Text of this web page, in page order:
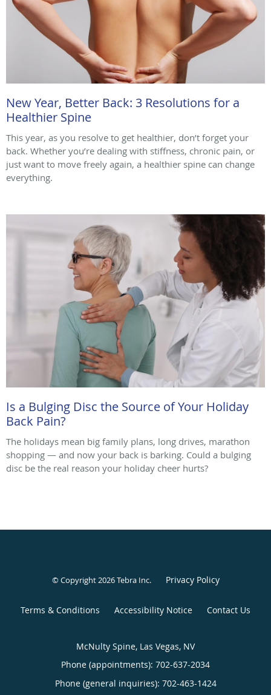
New Year, Better Back: 3 Resolutions for a
Healthier Spine
This year, as you resolve to get healthier, don’t forget your
back. Whether you’re dealing with stiffness, chronic pain, or
just want to move freely again, a healthier spine can change
everything.
Is a Bulging Disc the Source of Your Holiday
Back Pain?
The holidays mean big family plans, long drives, marathon
shopping — and now your back is barking. Could a bulging
disc be the real reason your holiday cheer hurts?
© Copyright 2026Tebra Inc. Privacy Policy
Terms & Conditions Accessibility Notice Contact Us
McNulty Spine, Las Vegas, NV
Phone (appointments): 702-637-2034
Phone (general inquiries): 702-463-1424